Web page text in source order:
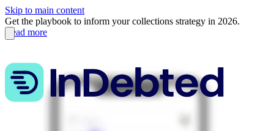
Skip to main content
Get the playbook to inform your collections strategy in 2026.
Read more